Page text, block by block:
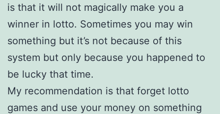
is that it will not magically make you a
winner in lotto. Sometimes you may win
something but it’s not because of this
system but only because you happened to
be lucky that time.
My recommendation is that forget lotto
games and use your money on something